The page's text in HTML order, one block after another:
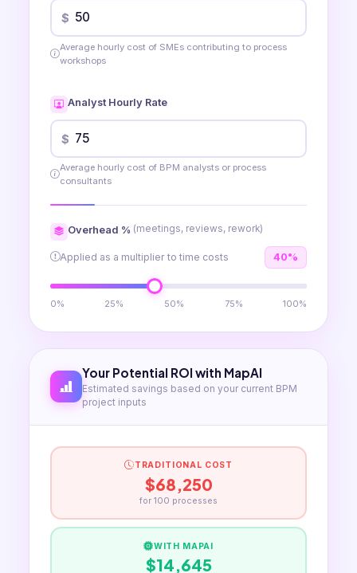
$
Average hourly cost of SMEs contributing to process
workshops
Analyst Hourly Rate
$
Average hourly cost of BPM analysts or process
consultants
Overhead % (meetings, reviews, rework)
Applied as a multiplier to time costs 40%
0% 25% 50% 75% 100%
Your Potential ROI with MapAI
Estimated savings based on your current BPM
project inputs
TRADITIONAL COST
$68,250
for 100 processes
WITH MAPAI
$14,645